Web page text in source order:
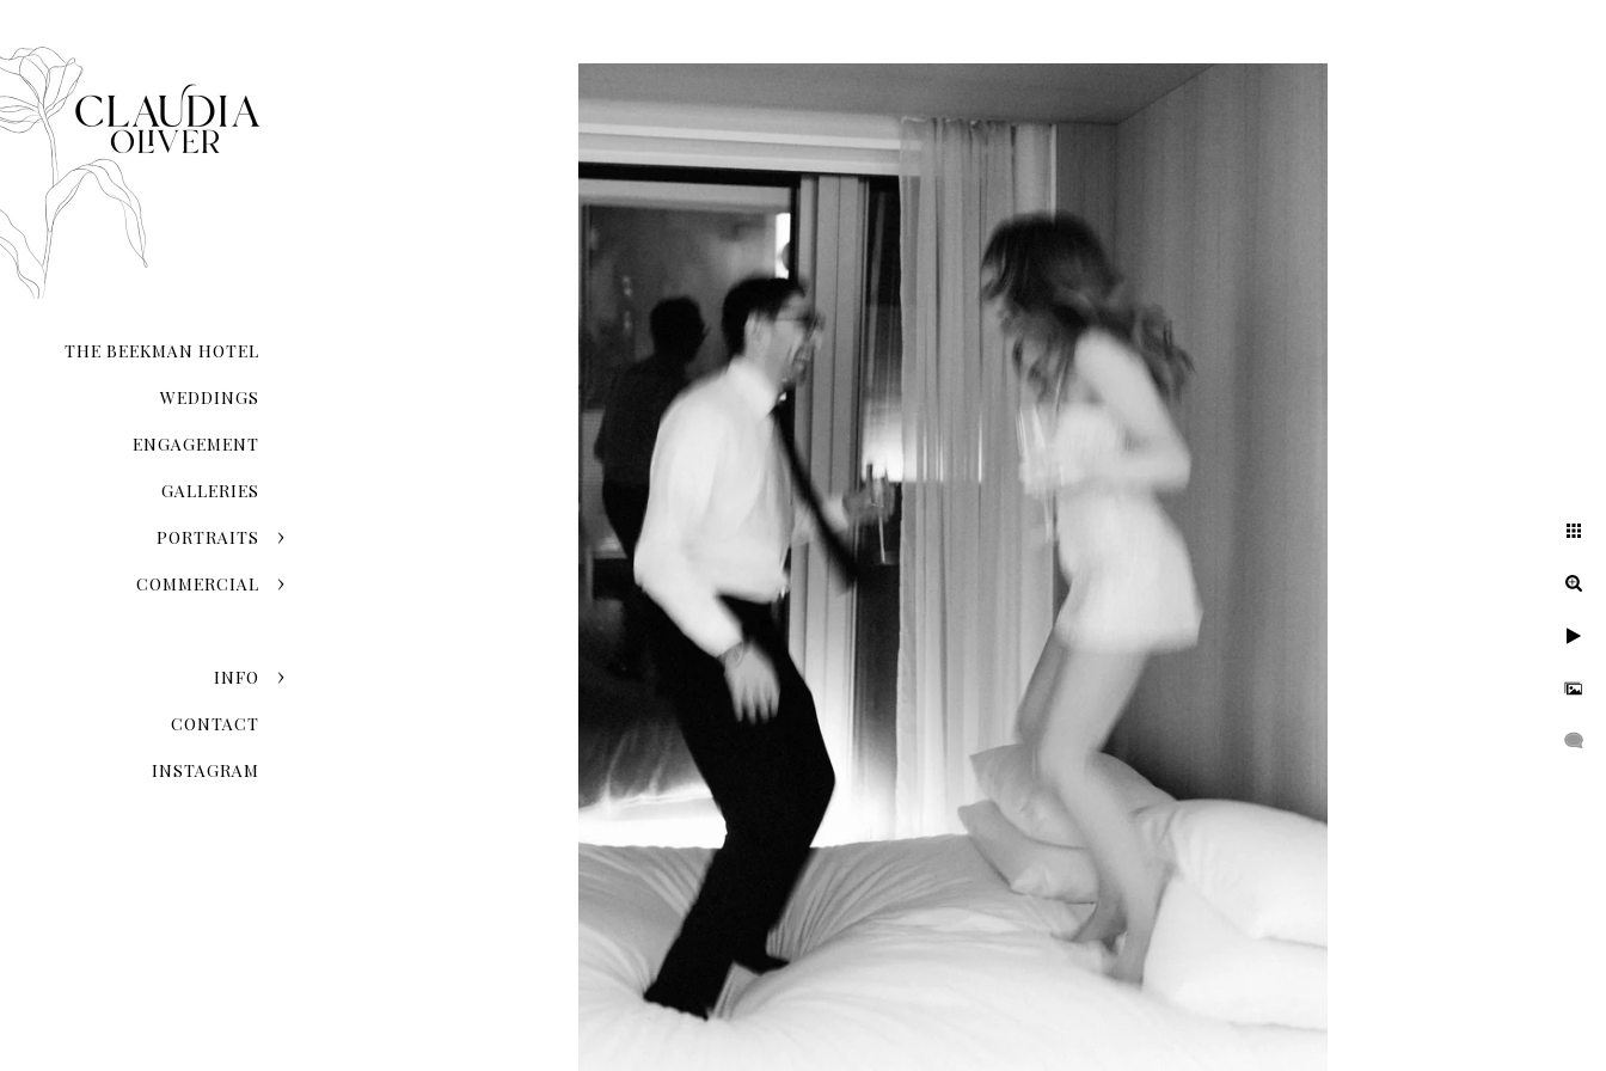
THE BEEKMAN HOTEL
WEDDINGS
ENGAGEMENT
GALLERIES
PORTRAITS
COMMERCIAL
INFO
CONTACT
INSTAGRAM
Engagement Photographer NYC: THE MET
Crafting Your NYC Engagement Experience
Now that you've chosen the enchanting backdrop of New York City for your engagement photos, let's
explore the possibilities and recommendations to make your session genuinely exceptional.
Skyline Romance Or Greenery Elegance?
Dreaming of a skyline kiss against the city lights, a lush Central Park engagement, or a leisurely
stroll through the artistic haven of Soho? Tailor your engagement session to reflect your unique